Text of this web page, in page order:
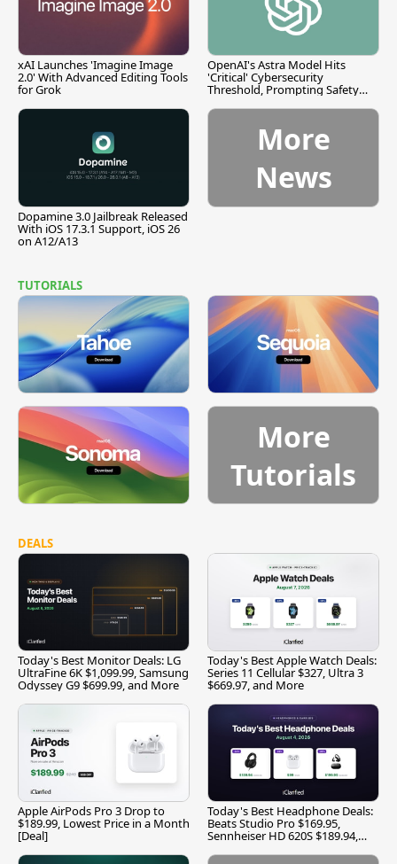
xAI Launches 'Imagine Image
2.0' With Advanced Editing Tools
for Grok
OpenAI's Astra Model Hits
'Critical' Cybersecurity
Threshold, Prompting Safety
Dopamine 3.0 Jailbreak Released
With iOS 17.3.1 Support, iOS 26
on A12/A13
More
News
TUTORIALS
More
Tutorials
DEALS
Today's Best Monitor Deals: LG
UltraFine 6K $1,099.99, Samsung
Odyssey G9 $699.99, and More
Today's Best Apple Watch Deals:
Series 11 Cellular $327, Ultra 3
$669.97, and More
Apple AirPods Pro 3 Drop to
$189.99, Lowest Price in a Month
[Deal]
Today's Best Headphone Deals:
Beats Studio Pro $169.95,
Sennheiser HD 620S $189.94,